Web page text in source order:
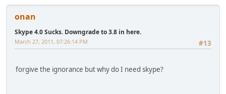
onan
Skype 4.0 Sucks. Downgrade to 3.8 in here.
#13
March 27, 2011, 07:26:14 PM
forgive the ignorance but why do I need skype?